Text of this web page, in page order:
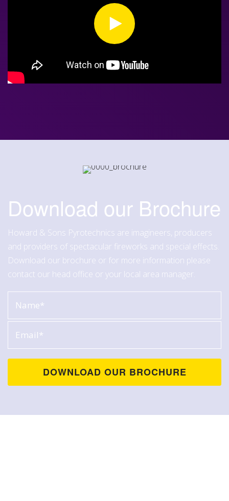
Download our Brochure
Howard & Sons Pyrotechnics are imagineers, producers
and providers of spectacular fireworks and special effects.
Download our brochure or for more information please
contact our head office or your local area manager.